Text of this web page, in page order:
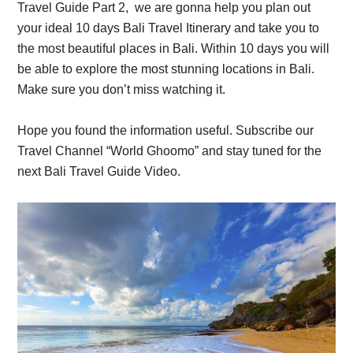
Travel Guide Part 2, we are gonna help you plan out
your ideal 10 days Bali Travel Itinerary and take you to
the most beautiful places in Bali. Within 10 days you will
be able to explore the most stunning locations in Bali.
Make sure you don’t miss watching it.
Hope you found the information useful. Subscribe our
Travel Channel “World Ghoomo” and stay tuned for the
next Bali Travel Guide Video.